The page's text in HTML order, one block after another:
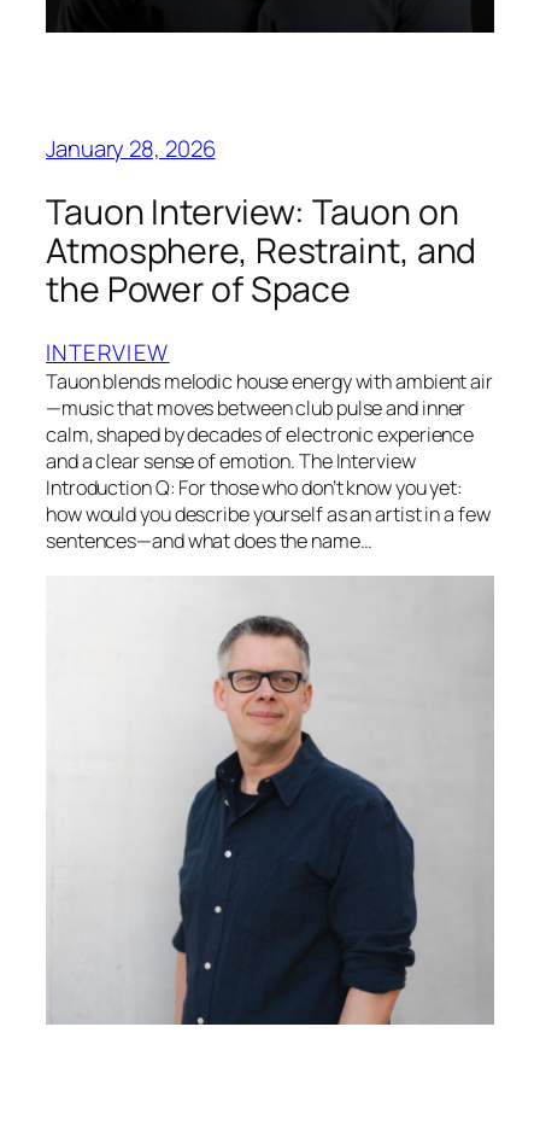
January 28, 2026
Tauon Interview: Tauon on
Atmosphere, Restraint, and
the Power of Space
INTERVIEW
Tauon blends melodic house energy with ambient air
—music that moves between club pulse and inner
calm, shaped by decades of electronic experience
and a clear sense of emotion. The Interview
Introduction Q: For those who don’t know you yet:
how would you describe yourself as an artist in a few
sentences—and what does the name…